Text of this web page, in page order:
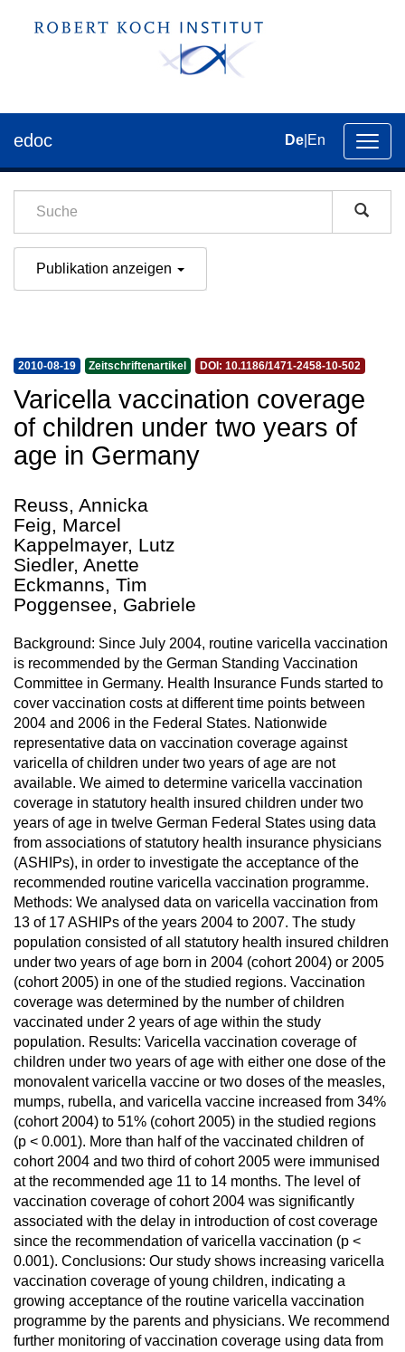
der
edoc De En
Publikation anzeigen
2010-08-19 Zeitschriftenartikel DOI: 10.1186/1471-2458-10-502
Varicella vaccination coverage
of children under two years of
age in Germany
Reuss, Annicka
Feig, Marcel
Kappelmayer, Lutz
Siedler, Anette
Eckmanns, Tim
Poggensee, Gabriele
Background: Since July 2004, routine varicella vaccination
is recommended by the German Standing Vaccination
Committee in Germany. Health Insurance Funds started to
cover vaccination costs at different time points between
2004 and 2006 in the Federal States. Nationwide
representative data on vaccination coverage against
varicella of children under two years of age are not
available. We aimed to determine varicella vaccination
coverage in statutory health insured children under two
years of age in twelve German Federal States using data
from associations of statutory health insurance physicians
(ASHIPs), in order to investigate the acceptance of the
recommended routine varicella vaccination programme.
Methods: We analysed data on varicella vaccination from
13 of 17 ASHIPs of the years 2004 to 2007. The study
population consisted of all statutory health insured children
under two years of age born in 2004 (cohort 2004) or 2005
(cohort 2005) in one of the studied regions. Vaccination
coverage was determined by the number of children
vaccinated under 2 years of age within the study
population. Results: Varicella vaccination coverage of
children under two years of age with either one dose of the
monovalent varicella vaccine or two doses of the measles,
mumps, rubella, and varicella vaccine increased from 34%
(cohort 2004) to 51% (cohort 2005) in the studied regions
(p < 0.001). More than half of the vaccinated children of
cohort 2004 and two third of cohort 2005 were immunised
at the recommended age 11 to 14 months. The level of
vaccination coverage of cohort 2004 was significantly
associated with the delay in introduction of cost coverage
since the recommendation of varicella vaccination (p <
0.001). Conclusions: Our study shows increasing varicella
vaccination coverage of young children, indicating a
growing acceptance of the routine varicella vaccination
programme by the parents and physicians. We recommend
further monitoring of vaccination coverage using data from